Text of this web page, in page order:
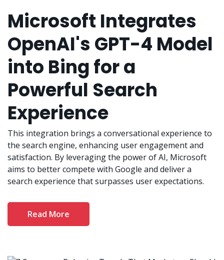
Microsoft Integrates
OpenAI's GPT-4 Model
into Bing for a
Powerful Search
Experience
This integration brings a conversational experience to
the search engine, enhancing user engagement and
satisfaction. By leveraging the power of AI, Microsoft
aims to better compete with Google and deliver a
search experience that surpasses user expectations.
Read More